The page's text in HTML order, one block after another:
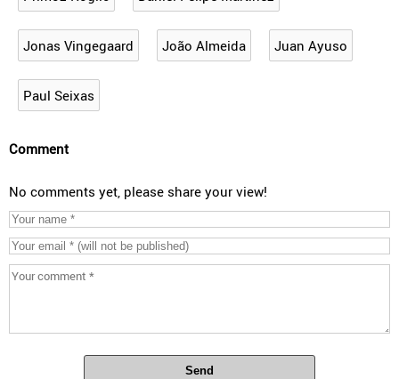
Jonas Vingegaard João Almeida Juan Ayuso
Paul Seixas
Comment
No comments yet, please share your view!
Send